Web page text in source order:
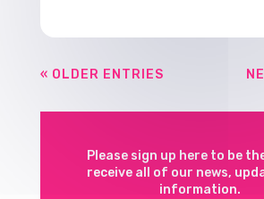
« OLDER ENTRIES
Please sign up here to be
receive all of our news,
information.